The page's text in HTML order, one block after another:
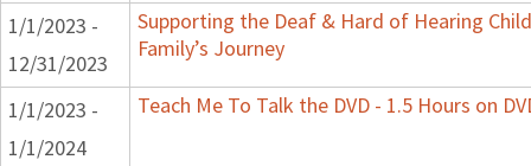
1/1/2023 -
12/31/2023
Supporting the Deaf & Hard of Hearing
Family’s Journey
1/1/2023 -
1/1/2024
Teach Me To Talk the DVD - 1.5 Hours on